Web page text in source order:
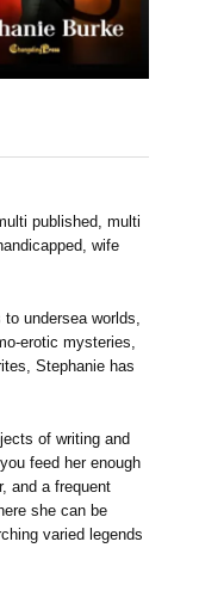
published, multi
wife
undersea worlds,
erotic mysteries,
Stephanie has
of writing and
feed her enough
and a frequent
she can be
varied legends